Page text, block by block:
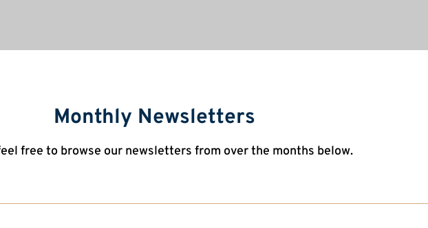
Monthly Newsletters
free to browse our newsletters from over the months below.